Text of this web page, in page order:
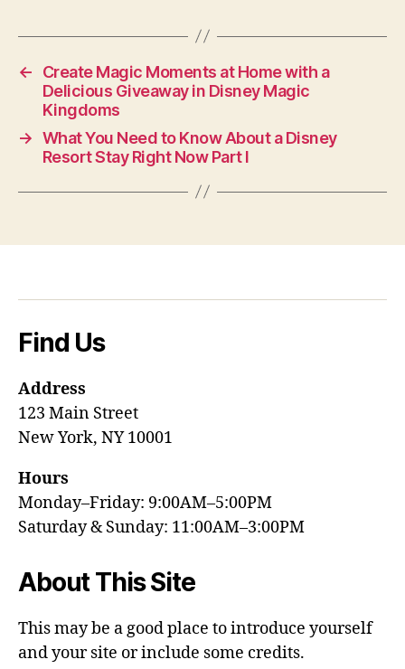
←
Create Magic Moments at Home with a
Delicious Giveaway in Disney Magic
Kingdoms
→ What You Need to Know About a Disney
Resort Stay Right Now Part I
Find Us
Address
123 Main Street
New York, NY 10001
Hours
Monday–Friday: 9:00AM–5:00PM
Saturday & Sunday: 11:00AM–3:00PM
About This Site
This may be a good place to introduce yourself
and your site or include some credits.